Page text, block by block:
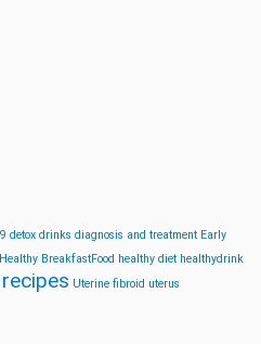
detox drinks diagnosis and treatment Early
Healthy BreakfastFood healthy diet healthydrink
recipes Uterine fibroid uterus